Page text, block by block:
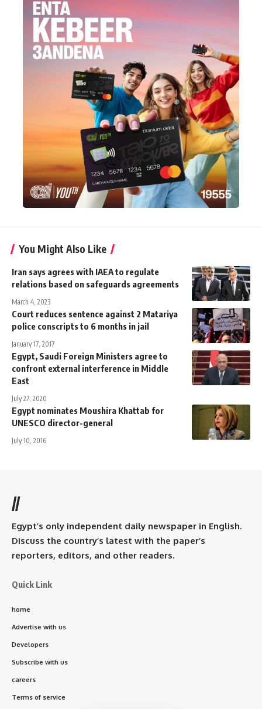
You Might Also Like
Iran says agrees with IAEA to regulate
relations based on safeguards agreements
March 4, 2023
Court reduces sentence against 2 Matariya
police conscripts to 6 months in jail
January 17, 2017
Egypt, Saudi Foreign Ministers agree to
confront external interference in Middle
East
July 27, 2020
Egypt nominates Moushira Khattab for
UNESCO director-general
July 10, 2016
//
Egypt’s only independent daily newspaper in English.
Discuss the country’s latest with the paper’s
reporters, editors, and other readers.
Quick Link
home
Advertise with us
Developers
Subscribe with us
careers
Terms of service